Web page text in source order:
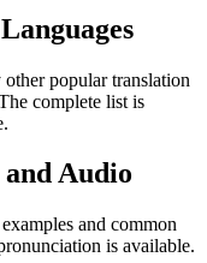
popular translation
complete list is
Audio
and common
is available.